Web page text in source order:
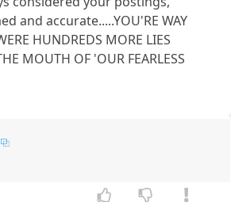
and accurate.....YOU'RE WAY
HUNDREDS MORE LIES
MOUTH OF 'OUR FEARLESS